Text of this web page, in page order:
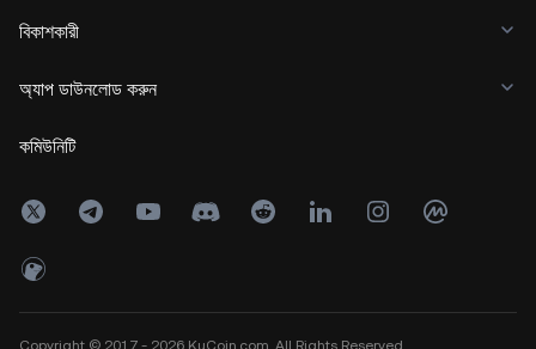
বিকাশকারী
অ্যাপ ডাউনলোড করুন
কমিউনিটি
Copyright © 2017 - 2026 KuCoin.com. All Rights Reserved.